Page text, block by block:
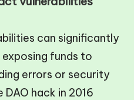
can significantly
funds to
errors or security
hack in 2016